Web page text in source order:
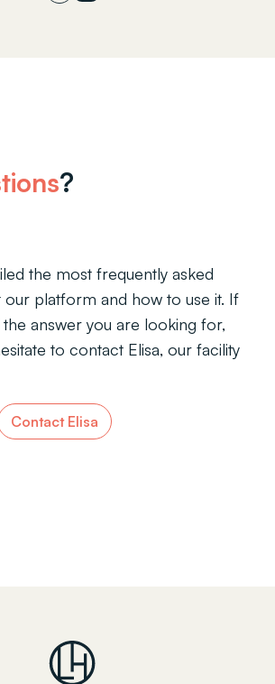
?
the most frequently asked
our platform and how to use it. If
answer you are looking for,
to contact Elisa, our facility
Contact Elisa